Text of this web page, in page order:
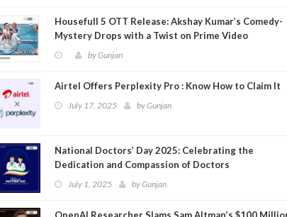
Housefull 5 OTT Release: Akshay Kumar’s Comedy-
Mystery Drops with a Twist on Prime Video
byGunjan
Airtel Offers Perplexity Pro : Know How to Claim It
July 17, 2025 byGunjan
National Doctors’ Day 2025: Celebrating the
Dedication and Compassion of Doctors
July 1, 2025 byGunjan